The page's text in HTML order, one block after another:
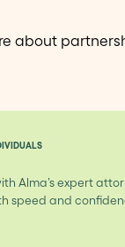
about
Alma’s expert
speed and